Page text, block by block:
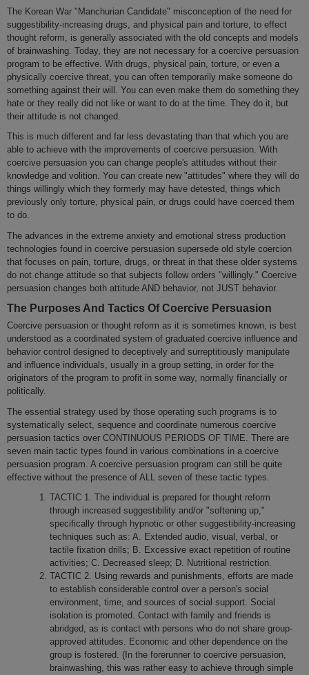
The Korean War "Manchurian Candidate" misconception of the need for
suggestibility-increasing drugs, and physical pain and torture, to effect
thought reform, is generally associated with the old concepts and models
of brainwashing. Today, they are not necessary for a coercive persuasion
program to be effective. With drugs, physical pain, torture, or even a
physically coercive threat, you can often temporarily make someone do
something against their will. You can even make them do something they
hate or they really did not like or want to do at the time. They do it, but
their attitude is not changed.
This is much different and far less devastating than that which you are
able to achieve with the improvements of coercive persuasion. With
coercive persuasion you can change people's attitudes without their
knowledge and volition. You can create new "attitudes" where they will do
things willingly which they formerly may have detested, things which
previously only torture, physical pain, or drugs could have coerced them
to do.
The advances in the extreme anxiety and emotional stress production
technologies found in coercive persuasion supersede old style coercion
that focuses on pain, torture, drugs, or threat in that these older systems
do not change attitude so that subjects follow orders "willingly." Coercive
persuasion changes both attitude AND behavior, not JUST behavior.
The Purposes And Tactics Of Coercive Persuasion
Coercive persuasion or thought reform as it is sometimes known, is best
understood as a coordinated system of graduated coercive influence and
behavior control designed to deceptively and surreptitiously manipulate
and influence individuals, usually in a group setting, in order for the
originators of the program to profit in some way, normally financially or
politically.
The essential strategy used by those operating such programs is to
systematically select, sequence and coordinate numerous coercive
persuasion tactics over CONTINUOUS PERIODS OF TIME. There are
seven main tactic types found in various combinations in a coercive
persuasion program. A coercive persuasion program can still be quite
effective without the presence of ALL seven of these tactic types.
TACTIC 1. The individual is prepared for thought reform
through increased suggestibility and/or "softening up,"
specifically through hypnotic or other suggestibility-increasing
techniques such as: A. Extended audio, visual, verbal, or
tactile fixation drills; B. Excessive exact repetition of routine
activities; C. Decreased sleep; D. Nutritional restriction.
TACTIC 2. Using rewards and punishments, efforts are made
to establish considerable control over a person's social
environment, time, and sources of social support. Social
isolation is promoted. Contact with family and friends is
abridged, as is contact with persons who do not share group-
approved attitudes. Economic and other dependence o­n the
group is fostered. (In the forerunner to coercive persuasion,
brainwashing, this was rather easy to achieve through simple